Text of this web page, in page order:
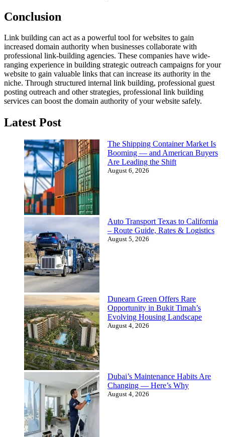
Conclusion
Link building can act as a powerful tool for websites to gain
increased domain authority when businesses collaborate with
professional link-building agencies. These companies have wide-
ranging experience in building strategic outreach campaigns for your
website to gain valuable links that can increase its authority in the
niche. Through structured internal link building, professional guest
posting outreach and other strategies, professional link building
services can boost the domain authority of your website safely.
Latest Post
The Shipping Container Market Is
Booming — and American Buyers
Are Leading the Shift
August 6, 2026
Auto Transport Texas to California
– Route Guide, Rates & Logistics
August 5, 2026
Dunearn Green Offers Rare
Opportunity in Bukit Timah’s
Evolving Housing Landscape
August 4, 2026
Dubai’s Maintenance Habits Are
Changing — Here’s Why
August 4, 2026